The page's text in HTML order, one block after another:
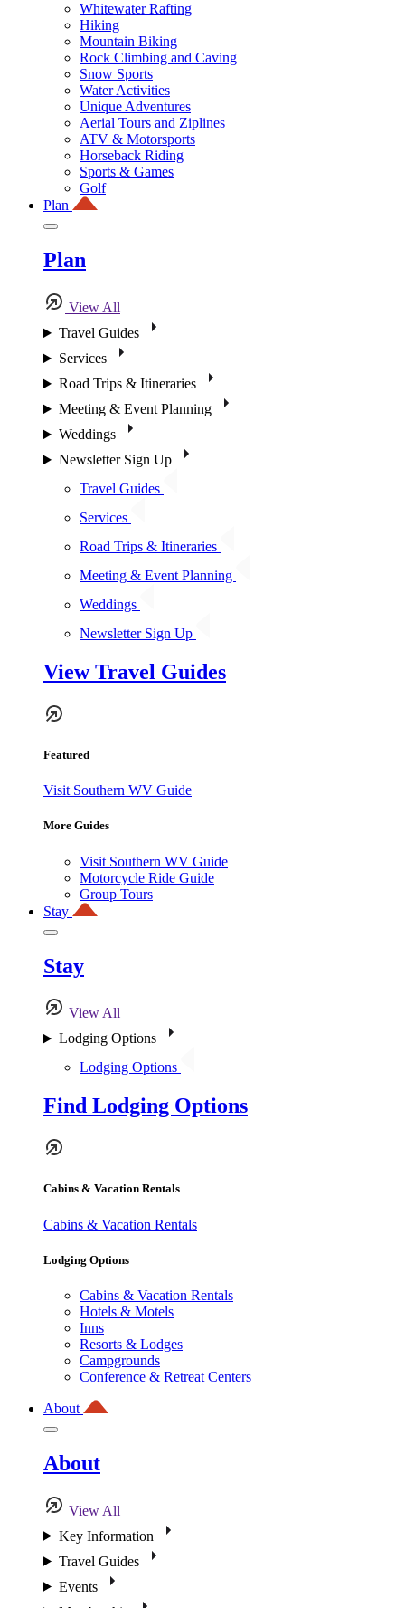
Whitewater Rafting
Hiking
Mountain Biking
Rock Climbing and Caving
Snow Sports
Water Activities
Unique Adventures
Aerial Tours and Ziplines
ATV & Motorsports
Horseback Riding
Sports & Games
Golf
Plan
Plan
View All
Travel Guides
Services
Road Trips & Itineraries
Meeting & Event Planning
Weddings
Newsletter Sign Up
Travel Guides
Services
Road Trips & Itineraries
Meeting & Event Planning
Weddings
Newsletter Sign Up
View Travel Guides
Featured
Visit Southern WV Guide
More Guides
Visit Southern WV Guide
Motorcycle Ride Guide
Group Tours
Stay
Stay
View All
Lodging Options
Lodging Options
Find Lodging Options
Cabins & Vacation Rentals
Cabins & Vacation Rentals
Lodging Options
Cabins & Vacation Rentals
Hotels & Motels
Inns
Resorts & Lodges
Campgrounds
Conference & Retreat Centers
About
About
View All
Key Information
Travel Guides
Events